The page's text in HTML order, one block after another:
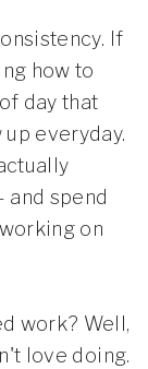
If
how to
day that
everyday.
spend
on
work? Well,
love doing.